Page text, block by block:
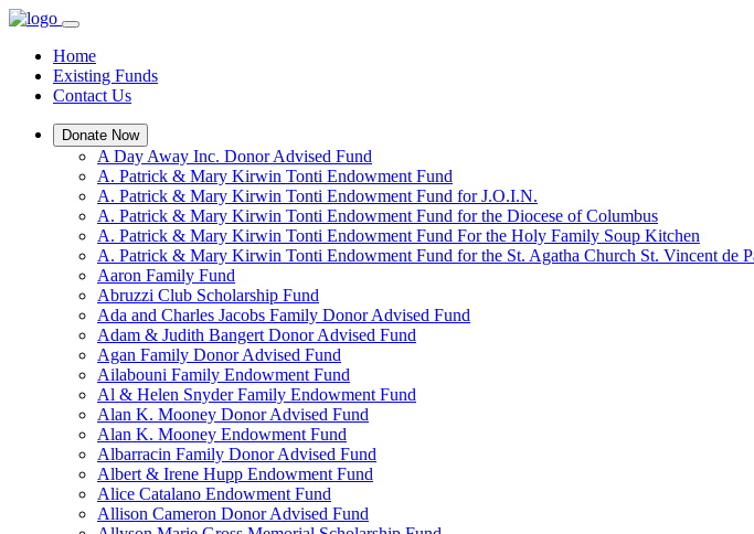
Home
Existing Funds
Contact Us
Donate Now
A Day Away Inc. Donor Advised Fund
A. Patrick & Mary Kirwin Tonti Endowment Fund
A. Patrick & Mary Kirwin Tonti Endowment Fund for J.O.I.N.
A. Patrick & Mary Kirwin Tonti Endowment Fund for the Diocese of Columbus
A. Patrick & Mary Kirwin Tonti Endowment Fund For the Holy Family Soup Kitchen
A. Patrick & Mary Kirwin Tonti Endowment Fund for the St. Agatha Church St. Vincent de
Aaron Family Fund
Abruzzi Club Scholarship Fund
Ada and Charles Jacobs Family Donor Advised Fund
Adam & Judith Bangert Donor Advised Fund
Agan Family Donor Advised Fund
Ailabouni Family Endowment Fund
Al & Helen Snyder Family Endowment Fund
Alan K. Mooney Donor Advised Fund
Alan K. Mooney Endowment Fund
Albarracin Family Donor Advised Fund
Albert & Irene Hupp Endowment Fund
Alice Catalano Endowment Fund
Allison Cameron Donor Advised Fund